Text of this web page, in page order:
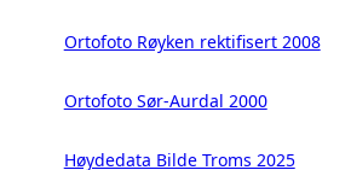
Ortofoto Røyken rektifisert 2008
Ortofoto Sør-Aurdal 2000
Høydedata Bilde Troms 2025